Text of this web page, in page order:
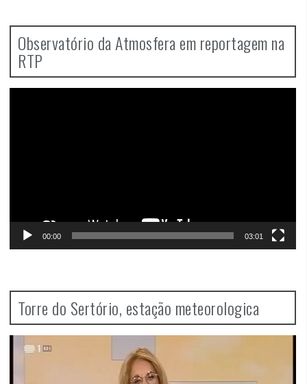
Observatório da Atmosfera em reportagem na
RTP
00:00 03:01
Torre do Sertório, estação meteorologica
Player